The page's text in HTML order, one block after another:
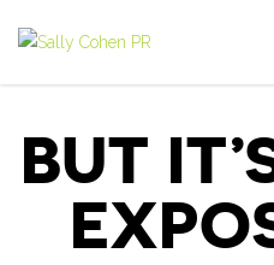
BUT